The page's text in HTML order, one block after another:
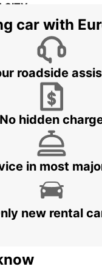
CITY
FRANKSTON
DANDENONG
car with
roadside
No hidden
in most
new rental